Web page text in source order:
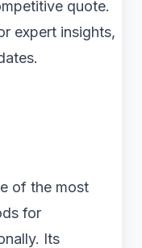
quote.
expert insights,
of the most
for
Its